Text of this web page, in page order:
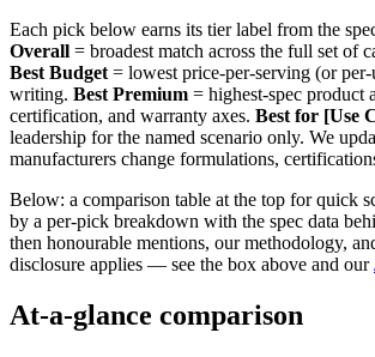
Each pick below earns its tier label from the
Overall = broadest match across the full set of
Best Budget = lowest price-per-serving (or
writing. Best Premium = highest-spec product
certification, and warranty axes. Best for [Use
leadership for the named scenario only. We
manufacturers change formulations,
Below: a comparison table at the top for quick
by a per-pick breakdown with the spec data
then honourable mentions, our methodology,
disclosure applies — see the box above and our
At-a-glance comparison